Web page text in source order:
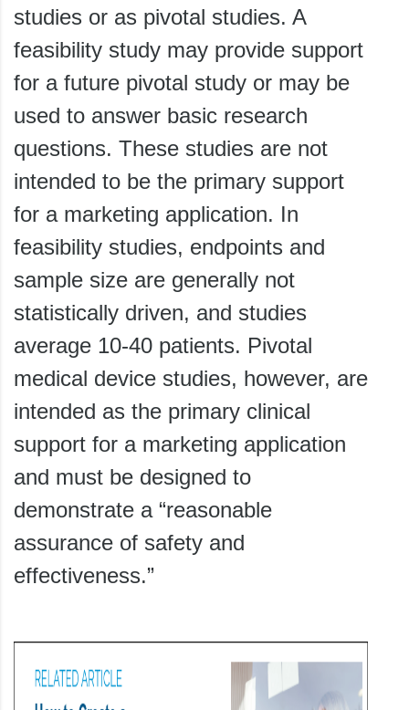
studies or as pivotal studies. A
feasibility study may provide support
for a future pivotal study or may be
used to answer basic research
questions. These studies are not
intended to be the primary support
for a marketing application. In
feasibility studies, endpoints and
sample size are generally not
statistically driven, and studies
average 10-40 patients. Pivotal
medical device studies, however, are
intended as the primary clinical
support for a marketing application
and must be designed to
demonstrate a “reasonable
assurance of safety and
effectiveness.”